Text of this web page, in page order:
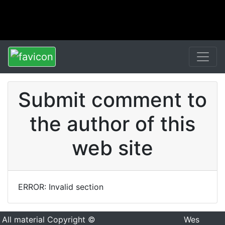
Submit comment to
the author of this
web site
ERROR: Invalid section
All material Copyright ©
Wes